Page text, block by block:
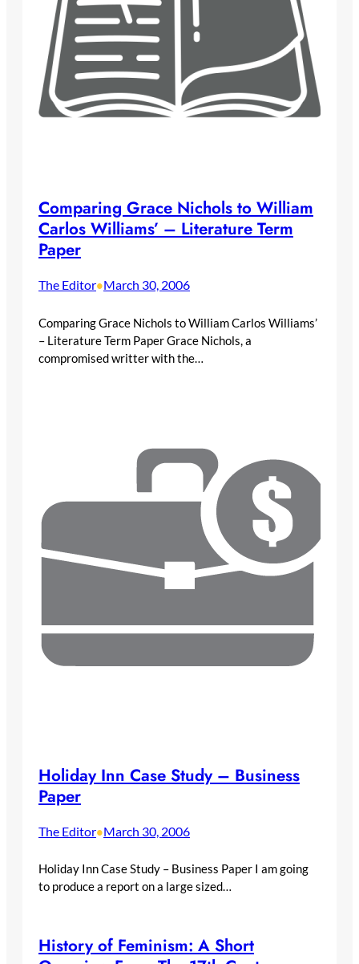
Comparing Grace Nichols to William
Carlos Williams’ – Literature Term
Paper
The Editor•March 30, 2006
Comparing Grace Nichols to William Carlos Williams’
– Literature Term Paper Grace Nichols, a
compromised writter with the…
Holiday Inn Case Study – Business
Paper
The Editor•March 30, 2006
Holiday Inn Case Study – Business Paper I am going
to produce a report on a large sized…
History of Feminism: A Short